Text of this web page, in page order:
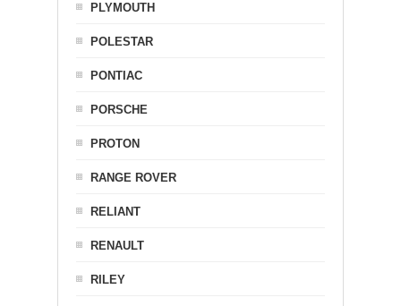
PLYMOUTH
POLESTAR
PONTIAC
PORSCHE
PROTON
RANGE ROVER
RELIANT
RENAULT
RILEY